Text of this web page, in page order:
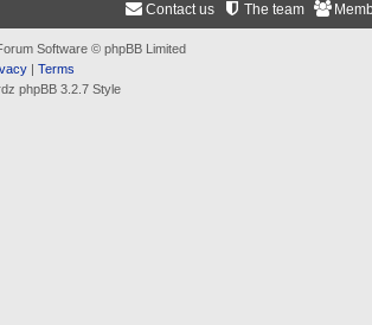
The team
Contact us
Software © phpBB Limited
| Terms
phpBB 3.2.7 Style